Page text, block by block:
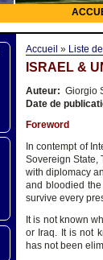
Accueil » Liste
ISRAEL &
Auteur: Giorgio
Date de
Foreword
In contempt of
Sovereign State,
with diplomacy
and bloodied
survive every
It is not known
or Iraq. It is not
has not been